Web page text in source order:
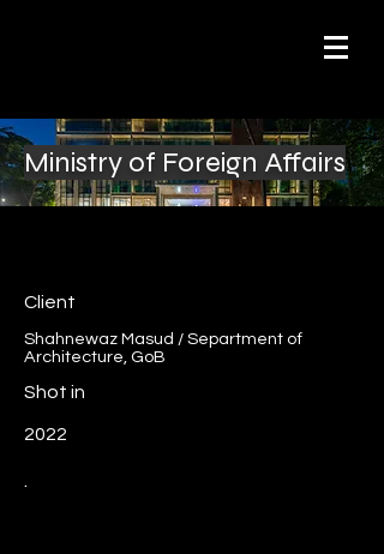
Ministry of Foreign Affairs
Client
Shahnewaz Masud / Separtment of
Architecture, GoB
Shot in
2022
.